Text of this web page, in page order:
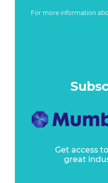
For more information
Get access
great